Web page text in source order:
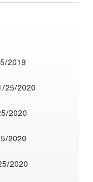
2019
25/2020
2020
2020
2020